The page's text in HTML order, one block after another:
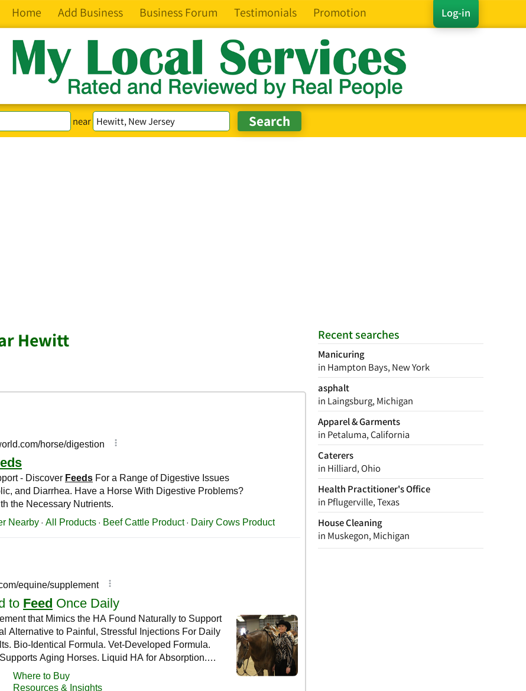
Log-in
Home Add Business Business Forum Testimonials Promotion
near
Recent searches
Manicuring
in Hampton Bays, New York
asphalt
in Laingsburg, Michigan
Apparel & Garments
in Petaluma, California
Caterers
in Hilliard, Ohio
Health Practitioner's Office
in Pflugerville, Texas
House Cleaning
in Muskegon, Michigan
Hewitt